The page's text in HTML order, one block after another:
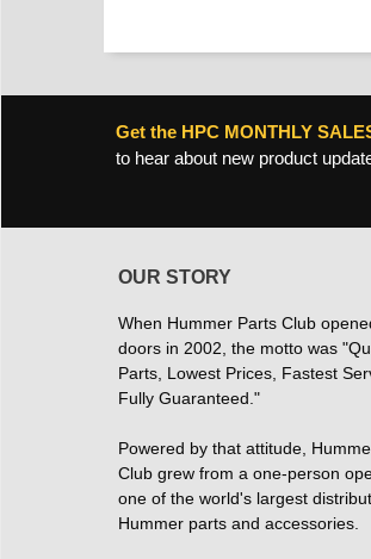
Get the HPC MONTHLY
to hear about new product
OUR STORY
When Hummer Parts Club
doors in 2002, the motto was
Parts, Lowest Prices, Fastest
Fully Guaranteed."
Powered by that attitude,
Club grew from a one-person
one of the world's largest
Hummer parts and accessories.